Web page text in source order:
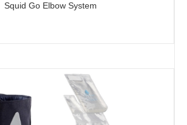
Squid Go Elbow System